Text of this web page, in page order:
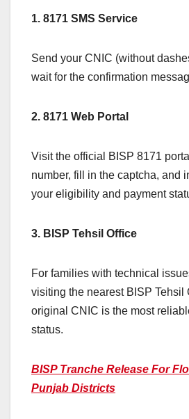
1. 8171 SMS Service
Send your CNIC (without
wait for the confirmation
2. 8171 Web Portal
Visit the official BISP 8171
number, fill in the captcha, and
your eligibility and payment
3. BISP Tehsil Office
For families with technical
visiting the nearest BISP Tehsil
original CNIC is the most
status.
BISP Tranche Release For
Punjab Districts